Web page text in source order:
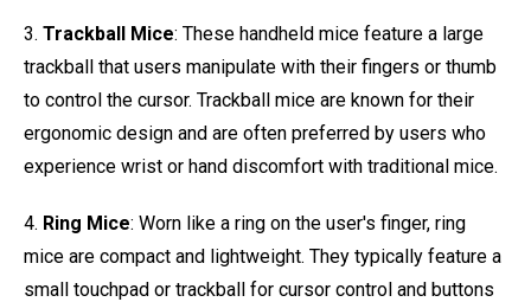
3. Trackball Mice: These handheld mice feature a large
trackball that users manipulate with their fingers or thumb
to control the cursor. Trackball mice are known for their
ergonomic design and are often preferred by users who
experience wrist or hand discomfort with traditional mice.
4. Ring Mice: Worn like a ring on the user's finger, ring
mice are compact and lightweight. They typically feature a
small touchpad or trackball for cursor control and buttons